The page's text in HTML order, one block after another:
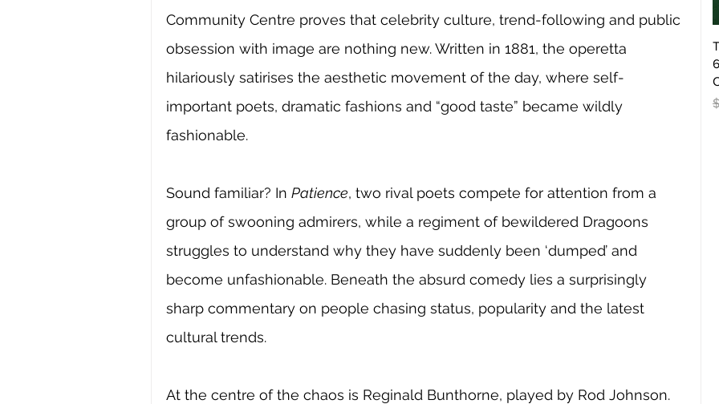
Community Centre proves that celebrity culture, trend-following and public
obsession with image are nothing new. Written in 1881, the operetta
hilariously satirises the aesthetic movement of the day, where self-
important poets, dramatic fashions and “good taste” became wildly
fashionable.
Sound familiar? In Patience, two rival poets compete for attention from a
group of swooning admirers, while a regiment of bewildered Dragoons
struggles to understand why they have suddenly been ‘dumped’ and
become unfashionable. Beneath the absurd comedy lies a surprisingly
sharp commentary on people chasing status, popularity and the latest
cultural trends.
At the centre of the chaos is Reginald Bunthorne, played by Rod Johnson.